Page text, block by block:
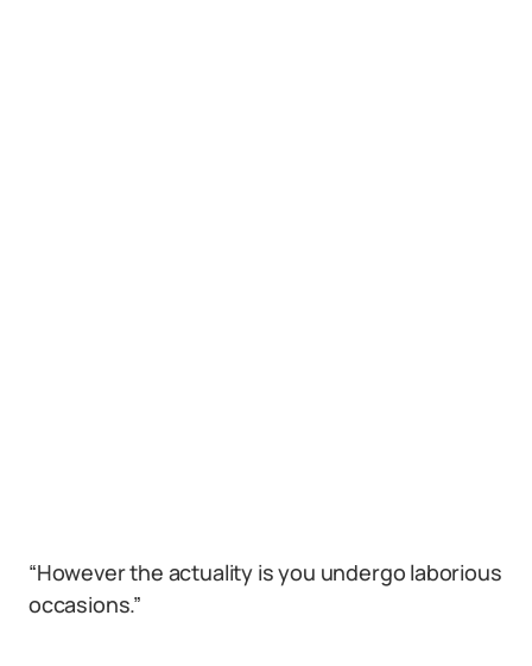
“However the actuality is you undergo laborious
occasions.”